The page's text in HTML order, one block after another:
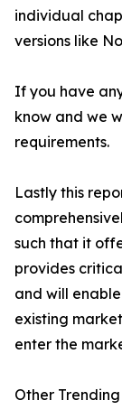
individual
versions like
If you have
know and we
requirements.
Lastly this
such that it
provides
and will
existing
enter the
Other